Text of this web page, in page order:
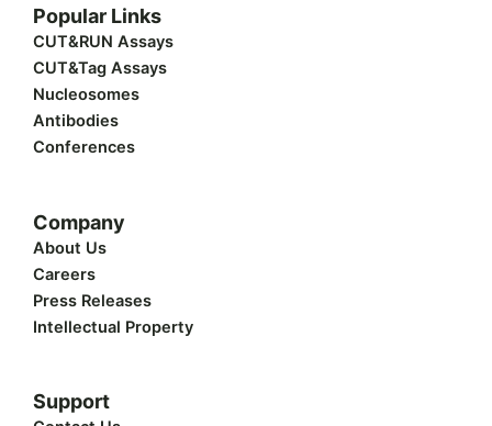
i
t
e
r
e
d
n
e
b
o
k
Popular Links
CUT&RUN Assays
CUT&Tag Assays
Nucleosomes
Antibodies
Conferences
Company
About Us
Careers
Press Releases
Intellectual Property
Support